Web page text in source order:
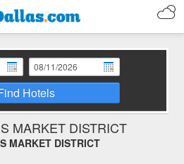
Hotels
MARKET DISTRICT
MARKET DISTRICT